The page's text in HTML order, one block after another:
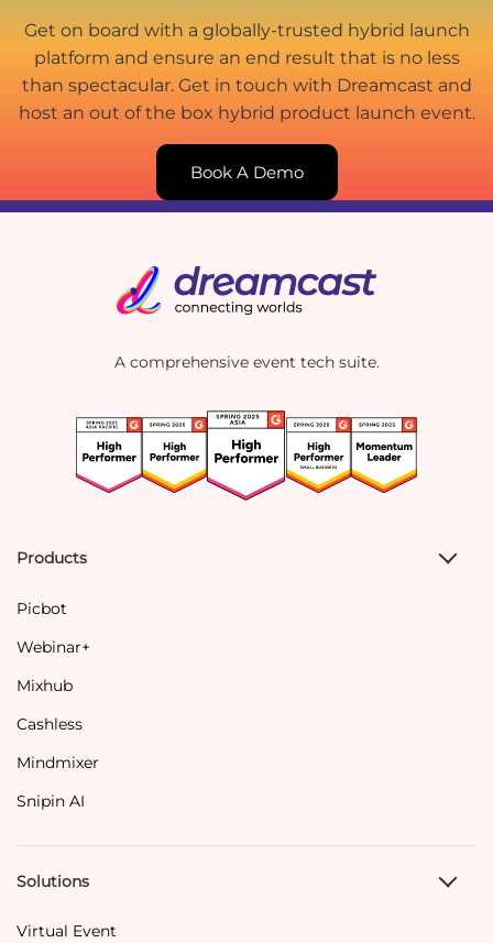
Get on board with a globally-trusted hybrid launch
platform and ensure an end result that is no less
than spectacular. Get in touch with Dreamcast and
host an out of the box hybrid product launch event.
Book A Demo
A comprehensive event tech suite.
Products
Picbot
Webinar+
Mixhub
Cashless
Mindmixer
Snipin AI
Solutions
Virtual Event